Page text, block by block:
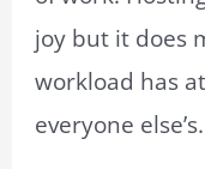
joy but it does
workload has
everyone else’s.